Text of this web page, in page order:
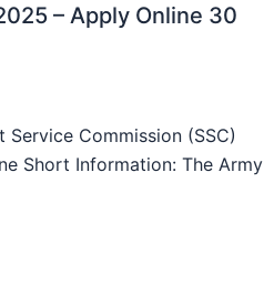
– Apply Online 30
Commission (SSC)
Short Information: The Army